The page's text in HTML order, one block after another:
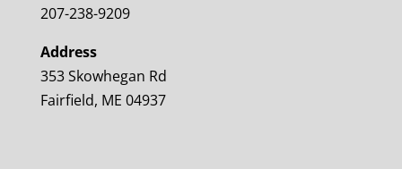
207-238-9209
Address
353 Skowhegan Rd
Fairfield, ME 04937